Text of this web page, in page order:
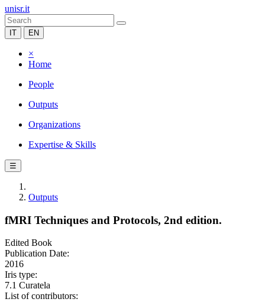
unisr.it
IT EN
×
Home
People
Outputs
Organizations
Expertise & Skills
☰
Outputs
fMRI Techniques and Protocols, 2nd edition.
Edited Book
Publication Date:
2016
Iris type:
7.1 Curatela
List of contributors: